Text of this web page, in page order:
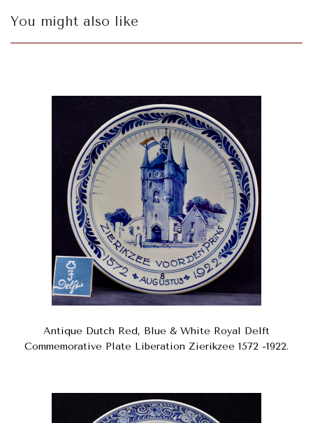
You might also like
Antique Dutch Red, Blue & White Royal Delft
Commemorative Plate Liberation Zierikzee 1572 -1922.